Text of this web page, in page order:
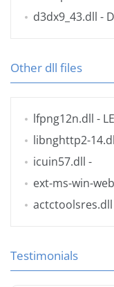
d3dx9_43.dll -
Other dll files
lfpng12n.dll -
libnghttp2-
icuin57.dll -
ext-ms-win-
actctoolsres.dll
Testimonials